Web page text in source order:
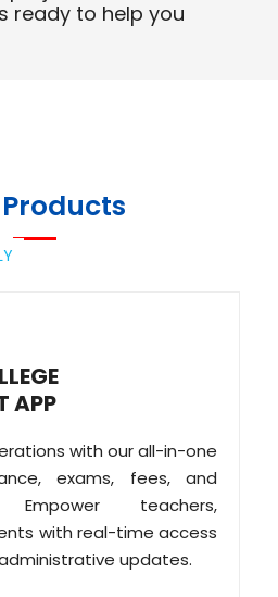
ready to help you
APP
with our all-in-one
exams, fees, and
Empower teachers,
with real-time access
updates.